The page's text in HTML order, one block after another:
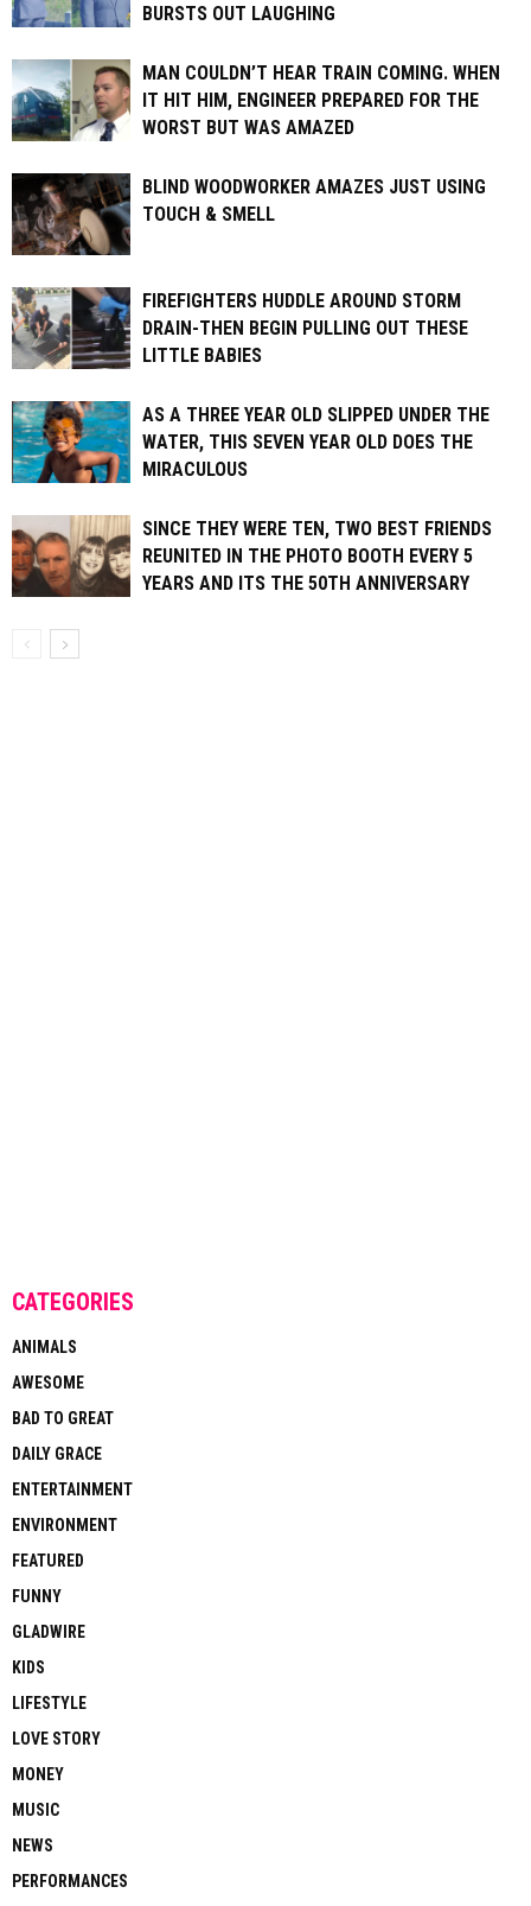
BURSTS OUT LAUGHING
MAN COULDN’T HEAR TRAIN COMING. WHEN
IT HIT HIM, ENGINEER PREPARED FOR THE
WORST BUT WAS AMAZED
BLIND WOODWORKER AMAZES JUST USING
TOUCH & SMELL
FIREFIGHTERS HUDDLE AROUND STORM
DRAIN-THEN BEGIN PULLING OUT THESE
LITTLE BABIES
AS A THREE YEAR OLD SLIPPED UNDER THE
WATER, THIS SEVEN YEAR OLD DOES THE
MIRACULOUS
SINCE THEY WERE TEN, TWO BEST FRIENDS
REUNITED IN THE PHOTO BOOTH EVERY 5
YEARS AND ITS THE 50TH ANNIVERSARY
CATEGORIES
ANIMALS
AWESOME
BAD TO GREAT
DAILY GRACE
ENTERTAINMENT
ENVIRONMENT
FEATURED
FUNNY
GLADWIRE
KIDS
LIFESTYLE
LOVE STORY
MONEY
MUSIC
NEWS
PERFORMANCES